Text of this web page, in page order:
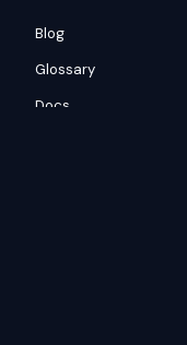
Blog
Glossary
Docs